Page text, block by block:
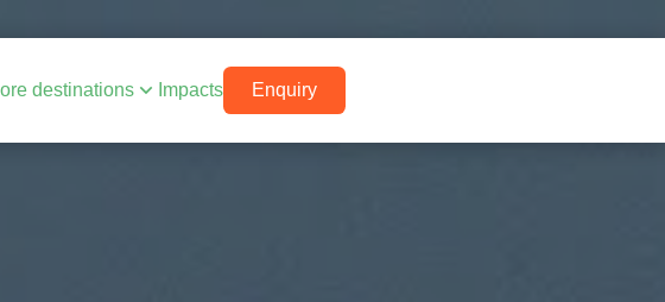
destinations Impacts Enquiry